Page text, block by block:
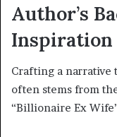
Author’s
Inspiration
Crafting a narrative
often stems from
“Billionaire Ex